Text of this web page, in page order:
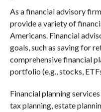
As a financial advisory
provide a variety of
Americans. Financial
goals, such as saving for
comprehensive financial
portfolio (e.g., stocks,
Financial planning
tax planning, estate